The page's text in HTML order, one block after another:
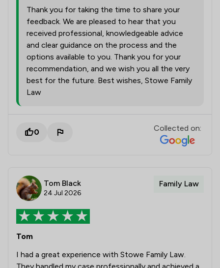
Thank you for taking the time to share your
feedback. We are pleased to hear that you
received professional, knowledgeable advice
and clear guidance on the process and the
options available to you. Thank you for your
recommendation, and we wish you all the very
best for the future. Best wishes, Stowe Family
Law
0 Collected on:
Tom Black
24 Jul 2026
Family Law
Tom
I had a great experience with Stowe Family Law.
They handled my case professionally and achieved a